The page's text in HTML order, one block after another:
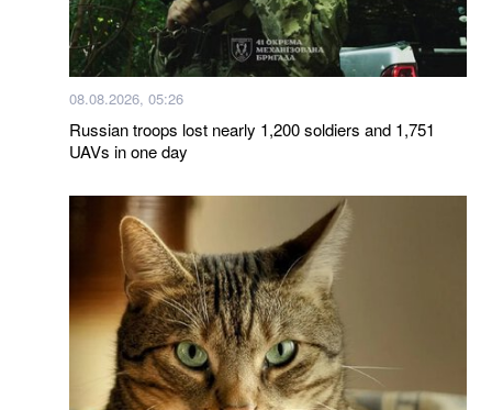
08.08.2026, 05:26
Russian troops lost nearly 1,200 soldiers and 1,751
UAVs in one day